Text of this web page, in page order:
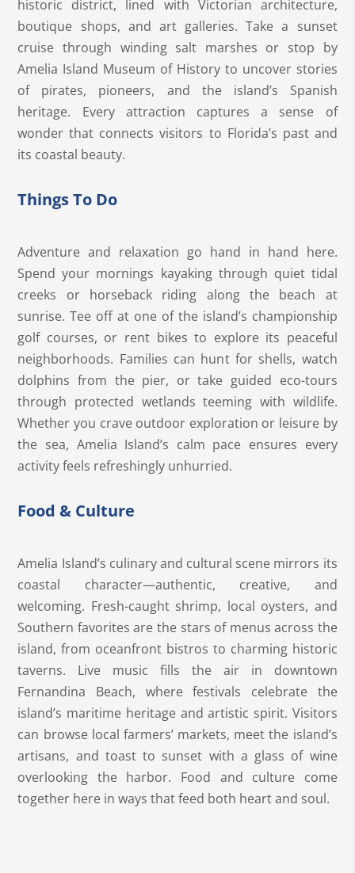
historic district, lined with Victorian architecture,
boutique shops, and art galleries. Take a sunset
cruise through winding salt marshes or stop by
Amelia Island Museum of History to uncover stories
of pirates, pioneers, and the island’s Spanish
heritage. Every attraction captures a sense of
wonder that connects visitors to Florida’s past and
its coastal beauty.
Things To Do
Adventure and relaxation go hand in hand here.
Spend your mornings kayaking through quiet tidal
creeks or horseback riding along the beach at
sunrise. Tee off at one of the island’s championship
golf courses, or rent bikes to explore its peaceful
neighborhoods. Families can hunt for shells, watch
dolphins from the pier, or take guided eco-tours
through protected wetlands teeming with wildlife.
Whether you crave outdoor exploration or leisure by
the sea, Amelia Island’s calm pace ensures every
activity feels refreshingly unhurried.
Food & Culture
Amelia Island’s culinary and cultural scene mirrors its
coastal character—authentic, creative, and
welcoming. Fresh-caught shrimp, local oysters, and
Southern favorites are the stars of menus across the
island, from oceanfront bistros to charming historic
taverns. Live music fills the air in downtown
Fernandina Beach, where festivals celebrate the
island’s maritime heritage and artistic spirit. Visitors
can browse local farmers’ markets, meet the island’s
artisans, and toast to sunset with a glass of wine
overlooking the harbor. Food and culture come
together here in ways that feed both heart and soul.